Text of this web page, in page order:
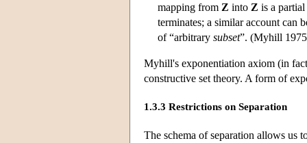
mapping from Z into Z is a
terminates; a similar account can
of “arbitrary subset”. (Myhill
Myhill's exponentiation axiom (in
constructive set theory. A form of
1.3.3 Restrictions on Separation
The schema of separation allows us